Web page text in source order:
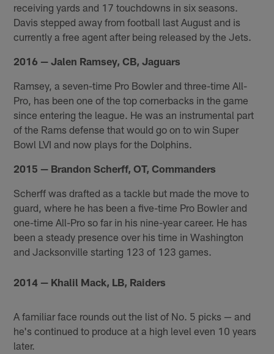
receiving yards and 17 touchdowns in six seasons.
Davis stepped away from football last August and is
currently a free agent after being released by the Jets.
2016 — Jalen Ramsey, CB, Jaguars
Ramsey, a seven-time Pro Bowler and three-time All-
Pro, has been one of the top cornerbacks in the game
since entering the league. He was an instrumental part
of the Rams defense that would go on to win Super
Bowl LVI and now plays for the Dolphins.
2015 — Brandon Scherff, OT, Commanders
Scherff was drafted as a tackle but made the move to
guard, where he has been a five-time Pro Bowler and
one-time All-Pro so far in his nine-year career. He has
been a steady presence over his time in Washington
and Jacksonville starting 123 of 123 games.
2014 — Khalil Mack, LB, Raiders
A familiar face rounds out the list of No. 5 picks — and
he's continued to produce at a high level even 10 years
later.